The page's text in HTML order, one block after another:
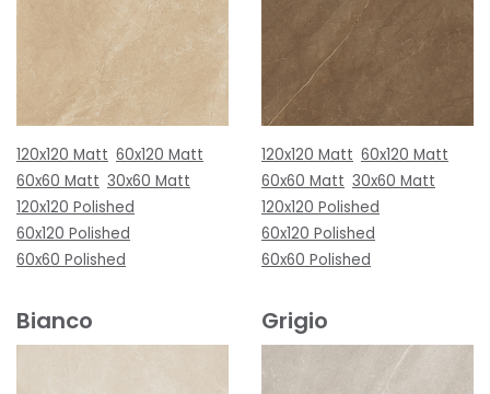
120x120 Matt 60x120 Matt
60x60 Matt 30x60 Matt
120x120 Polished
60x120 Polished
60x60 Polished
120x120 Matt 60x120 Matt
60x60 Matt 30x60 Matt
120x120 Polished
60x120 Polished
60x60 Polished
Bianco Grigio